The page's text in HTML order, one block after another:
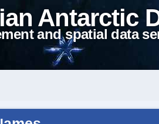
Antarctic
and spatial data